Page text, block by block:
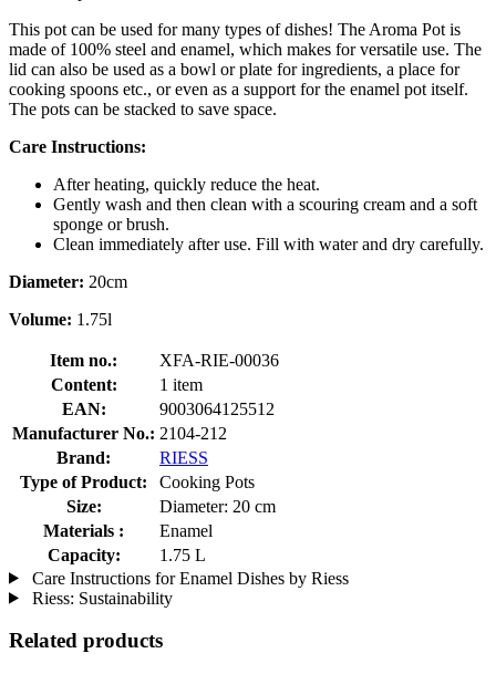
This pot can be used for many types of dishes! The Aroma Pot is
made of 100% steel and enamel, which makes for versatile use. The
lid can also be used as a bowl or plate for ingredients, a place for
cooking spoons etc., or even as a support for the enamel pot itself.
The pots can be stacked to save space.
Care Instructions:
After heating, quickly reduce the heat.
Gently wash and then clean with a scouring cream and a soft
sponge or brush.
Clean immediately after use. Fill with water and dry carefully.
Diameter: 20cm
Volume: 1.75l
Item no.:
XFA-RIE-00036
Content:
1 item
EAN:
9003064125512
Manufacturer No.: 2104-212
Brand:
RIESS
Type of Product:
Cooking Pots
Size:
Diameter: 20 cm
Materials :
Enamel
Capacity:
1.75 L
Care Instructions for Enamel Dishes by Riess
Riess: Sustainability
Related products